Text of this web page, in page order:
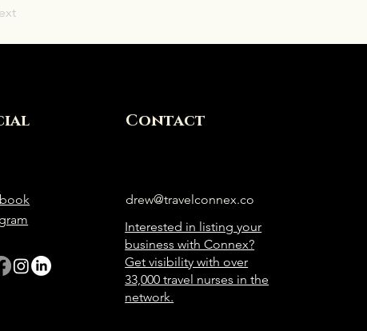
Contact
drew@travelconnex.co
Interested in listing your
business with Connex?
Get visibility with over
33,000 travel nurses in the
network.